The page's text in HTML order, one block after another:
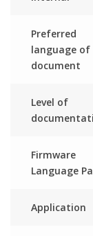
Preferred
language of
document
Level of
Firmware
Language
Application